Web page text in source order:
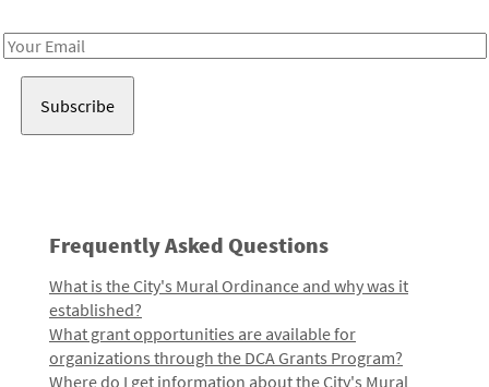
Email
Frequently Asked Questions
What is the City's Mural Ordinance and why was it
established?
What grant opportunities are available for
organizations through the DCA Grants Program?
Where do I get information about the City's Mural